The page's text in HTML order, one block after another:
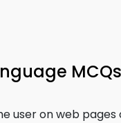
MCQs
user on web pages